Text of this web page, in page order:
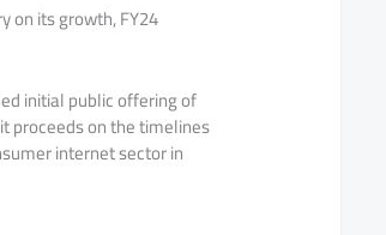
on its growth, FY24
initial public offering of
proceeds on the timelines
internet sector in